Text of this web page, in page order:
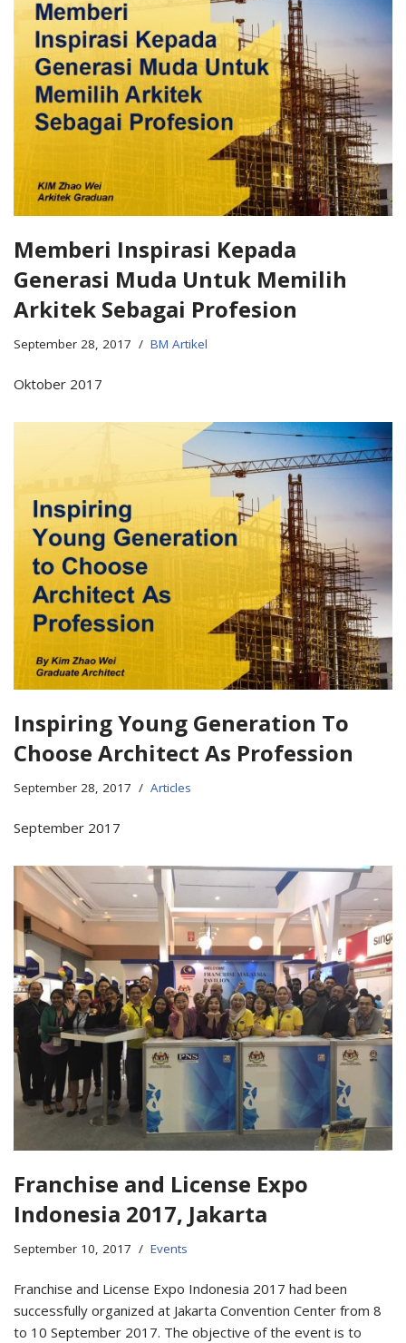
Memberi Inspirasi Kepada
Generasi Muda Untuk Memilih
Arkitek Sebagai Profesion
September 28, 2017 BM Artikel
Oktober 2017
Inspiring Young Generation To
Choose Architect As Profession
September 28, 2017 Articles
September 2017
Franchise and License Expo
Indonesia 2017, Jakarta
September 10, 2017 Events
Franchise and License Expo Indonesia 2017 had been
successfully organized at Jakarta Convention Center from 8
to 10 September 2017. The objective of the event is to